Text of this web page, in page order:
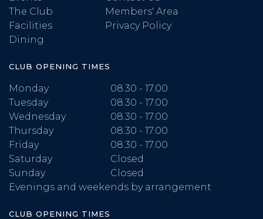
The Club
Facilities
Dining
Members' Area
Privacy Policy
CLUB OPENING TIMES
Monday
08.30 - 17.00
Tuesday
08.30 - 17.00
Wednesday
08.30 - 17.00
Thursday
08.30 - 17.00
Friday
08.30 - 17.00
Saturday
Closed
Sunday
Closed
Evenings and weekends by arrangement
CLUB OPENING TIMES